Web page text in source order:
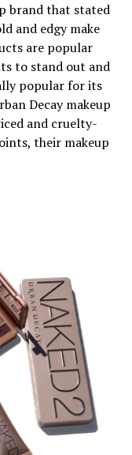
brand that stated
and edgy make
are popular
to stand out and
popular for its
Decay makeup
and cruelty-
their makeup